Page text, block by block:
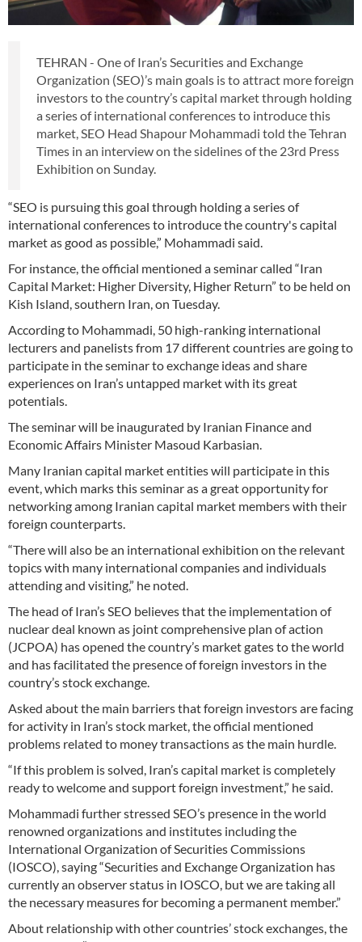
TEHRAN - One of Iran’s Securities and Exchange
Organization (SEO)’s main goals is to attract more foreign
investors to the country’s capital market through holding
a series of international conferences to introduce this
market, SEO Head Shapour Mohammadi told the Tehran
Times in an interview on the sidelines of the 23rd Press
Exhibition on Sunday.
“SEO is pursuing this goal through holding a series of
international conferences to introduce the country's capital
market as good as possible,” Mohammadi said.
For instance, the official mentioned a seminar called “Iran
Capital Market: Higher Diversity, Higher Return” to be held on
Kish Island, southern Iran, on Tuesday.
According to Mohammadi, 50 high-ranking international
lecturers and panelists from 17 different countries are going to
participate in the seminar to exchange ideas and share
experiences on Iran’s untapped market with its great
potentials.
The seminar will be inaugurated by Iranian Finance and
Economic Affairs Minister Masoud Karbasian.
Many Iranian capital market entities will participate in this
event, which marks this seminar as a great opportunity for
networking among Iranian capital market members with their
foreign counterparts.
“There will also be an international exhibition on the relevant
topics with many international companies and individuals
attending and visiting,” he noted.
The head of Iran’s SEO believes that the implementation of
nuclear deal known as joint comprehensive plan of action
(JCPOA) has opened the country’s market gates to the world
and has facilitated the presence of foreign investors in the
country’s stock exchange.
Asked about the main barriers that foreign investors are facing
for activity in Iran’s stock market, the official mentioned
problems related to money transactions as the main hurdle.
“If this problem is solved, Iran’s capital market is completely
ready to welcome and support foreign investment,” he said.
Mohammadi further stressed SEO’s presence in the world
renowned organizations and institutes including the
International Organization of Securities Commissions
(IOSCO), saying “Securities and Exchange Organization has
currently an observer status in IOSCO, but we are taking all
the necessary measures for becoming a permanent member.”
About relationship with other countries’ stock exchanges, the